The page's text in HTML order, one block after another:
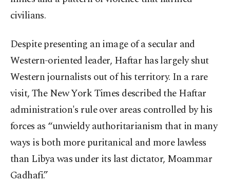
civilians.
Despite presenting an image of a secular and
Western-oriented leader, Haftar has largely shut
Western journalists out of his territory. In a rare
visit, The New York Times described the Haftar
administration's rule over areas controlled by his
forces as “unwieldy authoritarianism that in many
ways is both more puritanical and more lawless
than Libya was under its last dictator, Moammar
Gadhafi.”